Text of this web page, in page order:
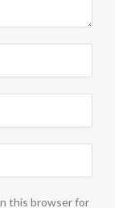
this browser for